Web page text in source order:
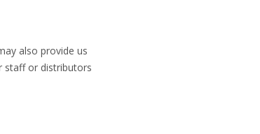
also provide us
staff or distributors